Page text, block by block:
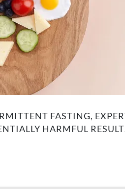
FASTING,
HARMFUL